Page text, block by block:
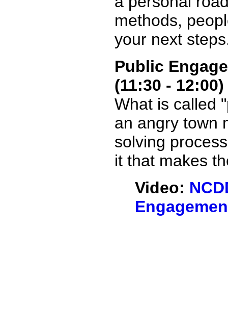
methods,
your next
Public
(11:30 - 12:00)
What is called
an angry town
solving
it that makes
Video: